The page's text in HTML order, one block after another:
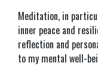
Meditation, in
inner peace and
reflection and
to my mental well-